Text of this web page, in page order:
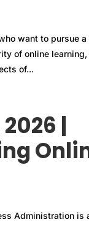
want to pursue a
of online learning,
of...
|
Administration is